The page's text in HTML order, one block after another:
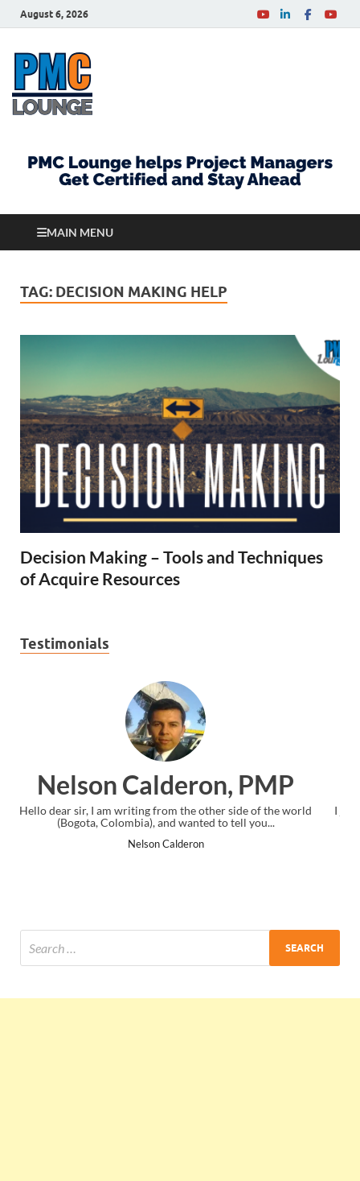
August 6, 2026
MAIN MENU
TAG: DECISION MAKING HELP
Decision Making – Tools and Techniques
of Acquire Resources
Testimonials
PMP
of the world
Ankit Mishra,
I just gave my PMP exam and saw congratulations
the end. Thanks for creating PMC Lounge